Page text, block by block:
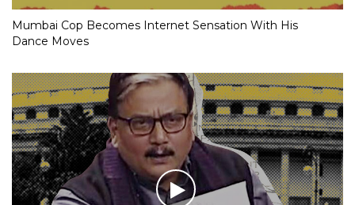
Mumbai Cop Becomes Internet Sensation With His
Dance Moves